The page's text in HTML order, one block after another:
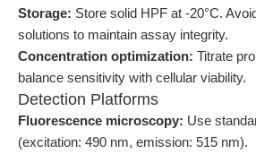
Storage: Store solid HPF at -20°C.
solutions to maintain assay integrity.
Concentration optimization: Titrate
balance sensitivity with cellular viability.
Detection Platforms
Fluorescence microscopy: Use
(excitation: 490 nm, emission: 515 nm).